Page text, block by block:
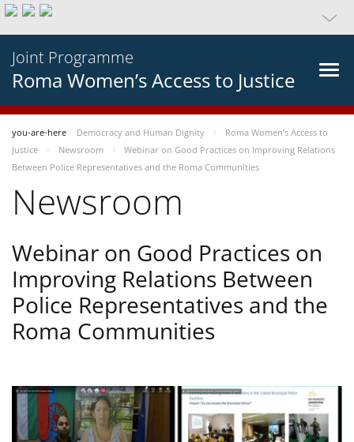
Joint Programme
Roma Women’s Access to Justice
you-are-here Democracy and Human Dignity
Roma Women’s Access to
Justice
Newsroom
Webinar on Good Practices on Improving Relations
Between Police Representatives and the Roma Communities
Newsroom
Webinar on Good Practices on
Improving Relations Between
Police Representatives and the
Roma Communities